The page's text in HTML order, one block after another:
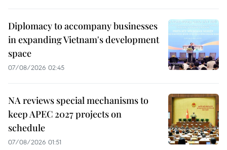
Diplomacy to accompany businesses
in expanding Vietnam's development
space
07/08/2026 02:45
NA reviews special mechanisms to
keep APEC 2027 projects on
schedule
07/08/2026 01:51